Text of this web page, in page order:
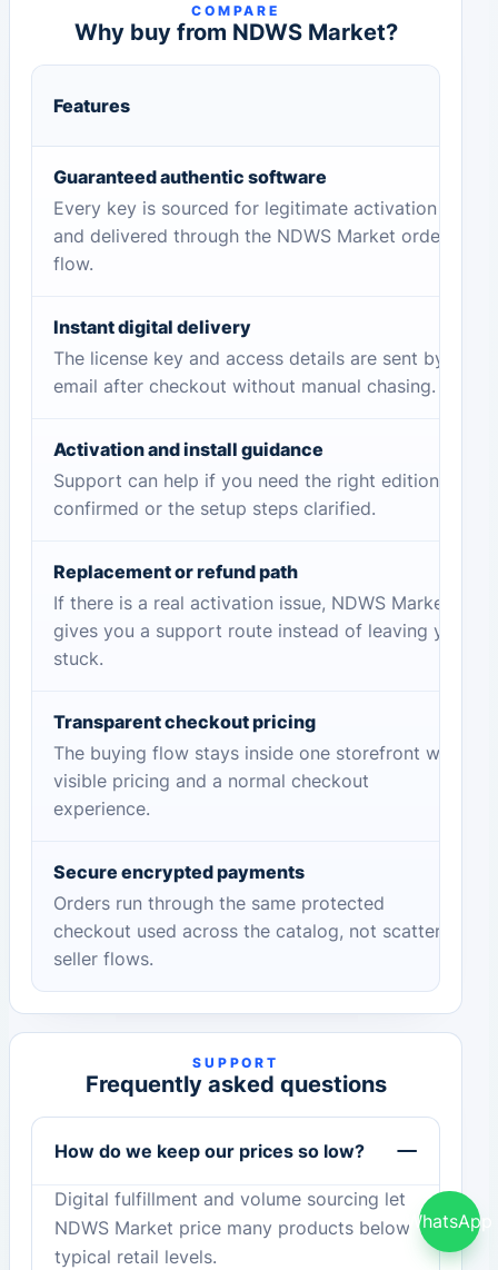
COMPARE
Why buy from NDWS Market?
Features
Guaranteed authentic software
Every key is sourced for legitimate activation
and delivered through the NDWS Market order
flow.
Instant digital delivery
The license key and access details are sent by
email after checkout without manual chasing.
Activation and install guidance
Support can help if you need the right edition
confirmed or the setup steps clarified.
Replacement or refund path
If there is a real activation issue, NDWS Market
gives you a support route instead of leaving you
stuck.
Transparent checkout pricing
The buying flow stays inside one storefront with
visible pricing and a normal checkout
experience.
Secure encrypted payments
Orders run through the same protected
checkout used across the catalog, not scattered
seller flows.
SUPPORT
Frequently asked questions
How do we keep our prices so low?
Digital fulfillment and volume sourcing let
NDWS Market price many products below
typical retail levels.
WhatsApp